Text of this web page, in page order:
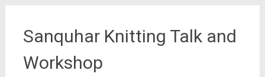
Sanquhar Knitting Talk and
Workshop